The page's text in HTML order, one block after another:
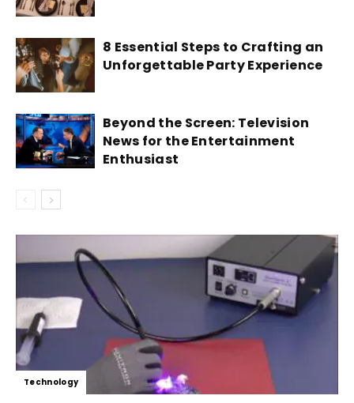
8 Essential Steps to Crafting an
Unforgettable Party Experience
Beyond the Screen: Television
News for the Entertainment
Enthusiast
Technology